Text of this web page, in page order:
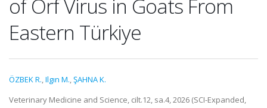
of Orf Virus in Goats From
Eastern Türkiye
ÖZBEK R.,Ilgın M.,ŞAHNA K.
Veterinary Medicine and Science, cilt.12, sa.4, 2026 (SCI-Expanded,